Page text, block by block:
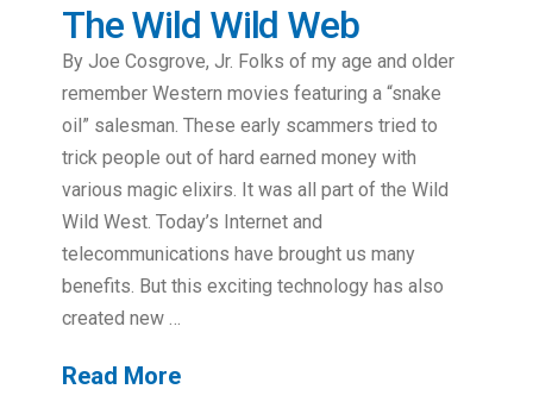
The Wild Wild Web
By Joe Cosgrove, Jr. Folks of my age and older
remember Western movies featuring a “snake
oil” salesman. These early scammers tried to
trick people out of hard earned money with
various magic elixirs. It was all part of the Wild
Wild West. Today’s Internet and
telecommunications have brought us many
benefits. But this exciting technology has also
created new …
Read More